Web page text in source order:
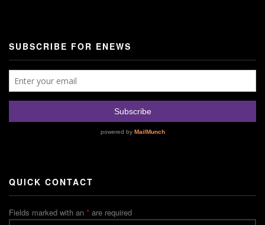
SUBSCRIBE FOR ENEWS
QUICK CONTACT
Fields marked with an * are required